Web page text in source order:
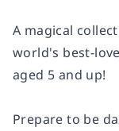
A magical
world's best-
aged 5 and up!
Prepare to be